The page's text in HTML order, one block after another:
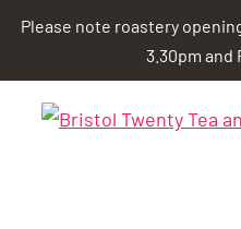
Please note roastery
3.30pm and